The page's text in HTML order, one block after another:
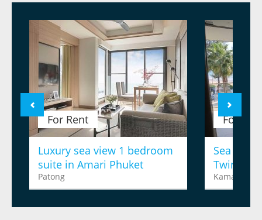
For Rent
Luxury sea view 1 bedroom
suite in Amari Phuket
Patong
For
Sea view
Kamala